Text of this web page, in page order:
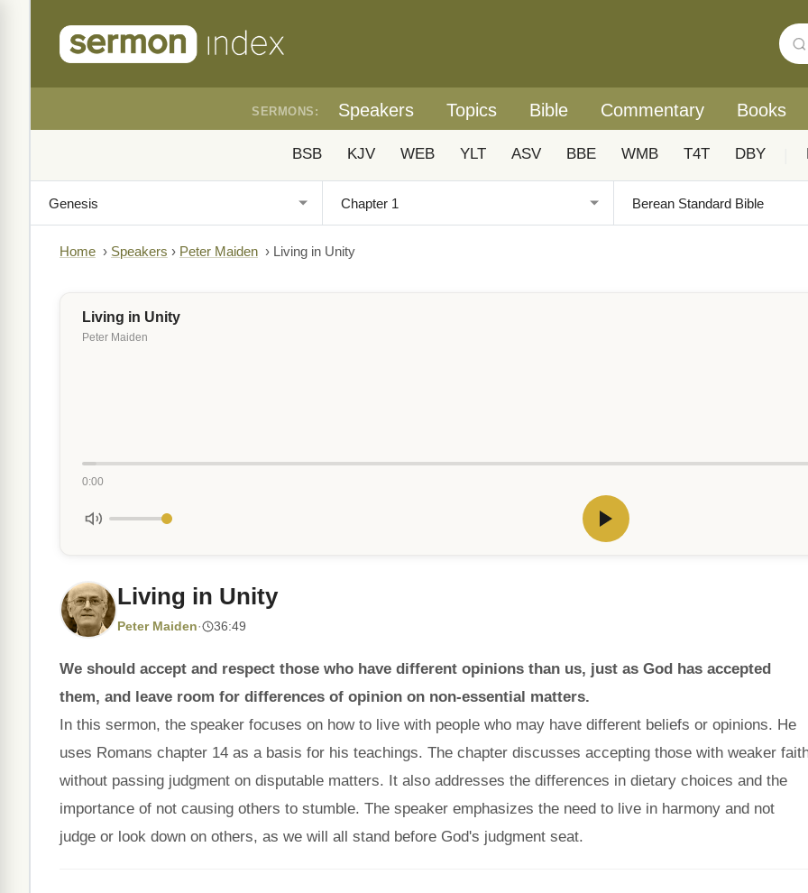
SERMONS: Speakers Topics Bible Commentary Books
BSB KJV WEB YLT ASV BBE WMB T4T DBY
Home › Speakers › Peter Maiden › Living in Unity
Living in Unity
Peter Maiden
0:00
Living in Unity
Peter Maiden· 36:49
We should accept and respect those who have different opinions than us, just as God has accepted
them, and leave room for differences of opinion on non-essential matters.
In this sermon, the speaker focuses on how to live with people who may have different beliefs or opinions. He
uses Romans chapter 14 as a basis for his teachings. The chapter discusses accepting those with weaker
without passing judgment on disputable matters. It also addresses the differences in dietary choices and the
importance of not causing others to stumble. The speaker emphasizes the need to live in harmony and not
judge or look down on others, as we will all stand before God's judgment seat.